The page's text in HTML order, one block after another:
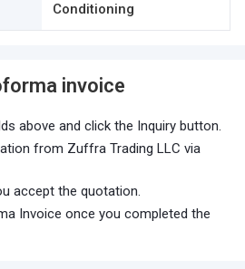
Conditioning
invoice
above and click the Inquiry button.
from Zuffra Trading LLC via
accept the quotation.
Invoice once you completed the